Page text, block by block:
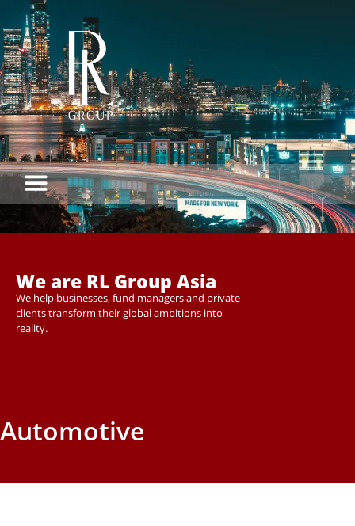
We are RL Group Asia
We help businesses, fund managers and private
clients transform their global ambitions into
reality.
Automotive